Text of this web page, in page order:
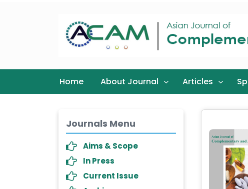
Home About Journal Articles
Journals Menu
Aims & Scope
In Press
Current Issue